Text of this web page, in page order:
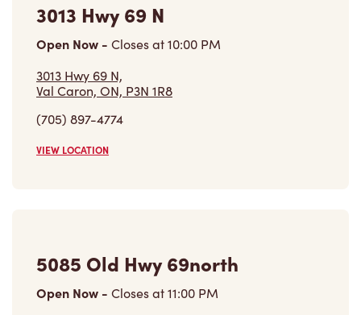
3013 Hwy 69 N
Open Now - Closes at10:00 PM
3013 Hwy 69 N,
Val Caron, ON, P3N 1R8
(705) 897-4774
VIEW LOCATION
5085 Old Hwy 69north
Open Now - Closes at11:00 PM